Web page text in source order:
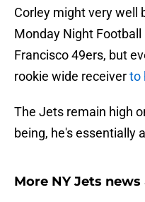
Corley might very well
Monday Night
Francisco 49ers, but
rookie wide receiverto
The Jets remain high
being, he's essentially
More NY Jets news